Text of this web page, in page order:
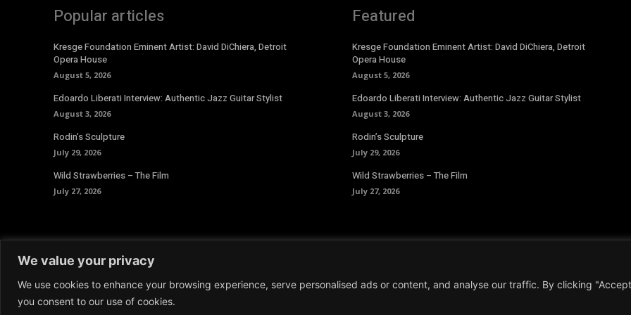
We value your privacy
We use cookies to enhance your browsing experience, serve personalised ads or content, and analyse our traffic. By clicking
you consent to our use of cookies.
Popular articles
Kresge Foundation Eminent Artist: David DiChiera, Detroit
Opera House
August 5, 2026
Edoardo Liberati Interview: Authentic Jazz Guitar Stylist
August 3, 2026
Rodin’s Sculpture
July 29, 2026
Wild Strawberries – The Film
July 27, 2026
Featured
Kresge Foundation Eminent Artist: David DiChiera, Detroit
Opera House
August 5, 2026
Edoardo Liberati Interview: Authentic Jazz Guitar Stylist
August 3, 2026
Rodin’s Sculpture
July 29, 2026
Wild Strawberries – The Film
July 27, 2026
© 2026 Aoide Magazine. All Rights Reserved.Terms and Conditions|Privacy Policy